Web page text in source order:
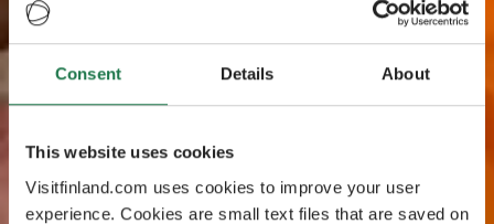
Consent Details About
This website uses cookies
Visitfinland.com uses cookies to improve your user
experience. Cookies are small text files that are saved on